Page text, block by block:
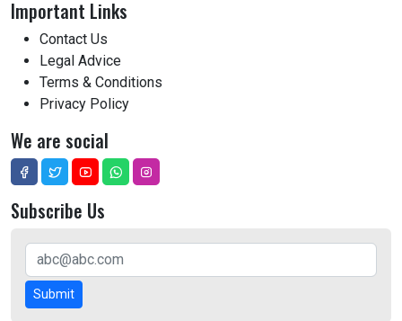
Important Links
Contact Us
Legal Advice
Terms & Conditions
Privacy Policy
We are social
Subscribe Us
Submit